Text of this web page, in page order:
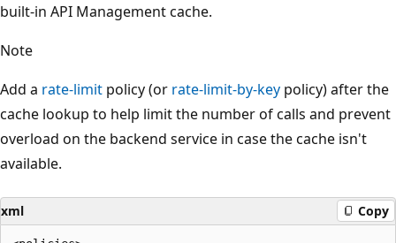
built-in API Management cache.
Note
Add a rate-limit policy (or rate-limit-by-key policy) after the
cache lookup to help limit the number of calls and prevent
overload on the backend service in case the cache isn't
available.
xml Copy